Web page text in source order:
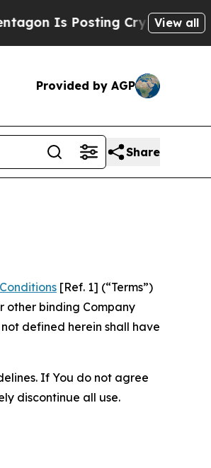
Cryptic Biblical Messages
View all
Provided by AGP
Share
[Ref. 1] (“Terms”)
other binding Company
defined herein shall have
If You do not agree
discontinue all use.